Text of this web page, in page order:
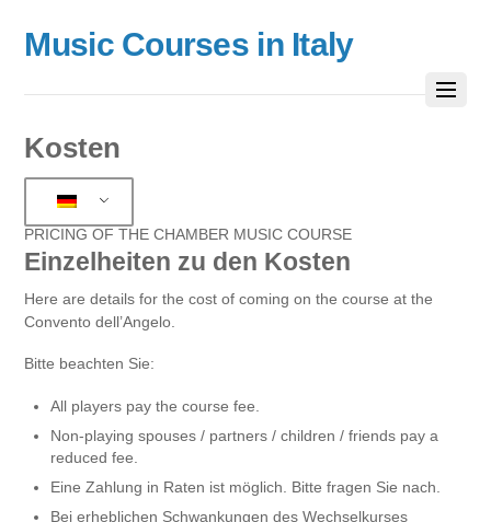
Music Courses in Italy
Kosten
PRICING OF THE CHAMBER MUSIC COURSE
Einzelheiten zu den Kosten
Here are details for the cost of coming on the course at the
Convento dell’Angelo.
Bitte beachten Sie:
All players pay the course fee.
Non-playing spouses / partners / children / friends pay a
reduced fee.
Eine Zahlung in Raten ist möglich. Bitte fragen Sie nach.
Bei erheblichen Schwankungen des Wechselkurses